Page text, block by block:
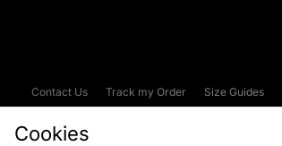
Contact Us Track my Order Size Guides
Cookies